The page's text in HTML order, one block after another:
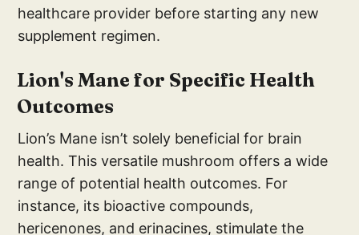
healthcare provider before starting any new
supplement regimen.
Lion's Mane for Specific Health
Outcomes
Lion’s Mane isn’t solely beneficial for brain
health. This versatile mushroom offers a wide
range of potential health outcomes. For
instance, its bioactive compounds,
hericenones, and erinacines, stimulate the